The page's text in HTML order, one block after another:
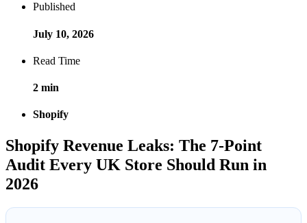
Published
July 10, 2026
Read Time
2 min
Shopify
Shopify Revenue Leaks: The 7-Point
Audit Every UK Store Should Run in
2026